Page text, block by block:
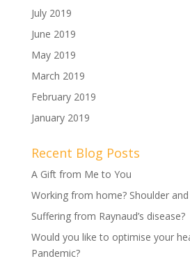
July 2019
June 2019
May 2019
March 2019
February 2019
January 2019
Recent Blog Posts
A Gift from Me to You
Working from home? Shoulder
Suffering from Raynaud’s disease?
Would you like to optimise your
Pandemic?